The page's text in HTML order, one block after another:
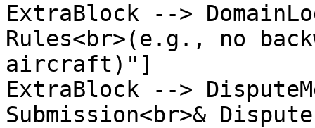
ExtraBlock -->
Rules<br>(e.g., no
aircraft)"]
ExtraBlock -->
Submission<br>&